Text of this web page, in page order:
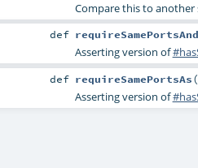
Compare this to
def
Asserting version of
def requireSamePortsAs(
Asserting version of